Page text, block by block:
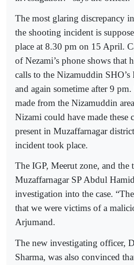
The most glaring discrepancy
the shooting incident is
place at 8.30 pm on 15 April.
of Nezami’s phone shows that
calls to the Nizamuddin SHO’s
and again sometime after 9
made from the Nizamuddin
Nizami could have made these
present in Muzaffarnagar
incident took place.
The IGP, Meerut zone, and the
Muzaffarnagar SP Abdul
investigation into the case.
that we were victims of a
Arjumand.
The new investigating officer,
Sharma, was also convinced